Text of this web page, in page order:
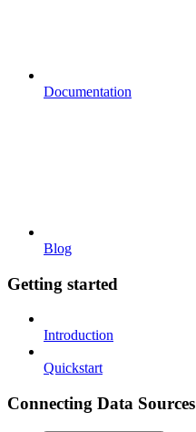
Documentation
Blog
Getting started
Introduction
Quickstart
Connecting Data Sources